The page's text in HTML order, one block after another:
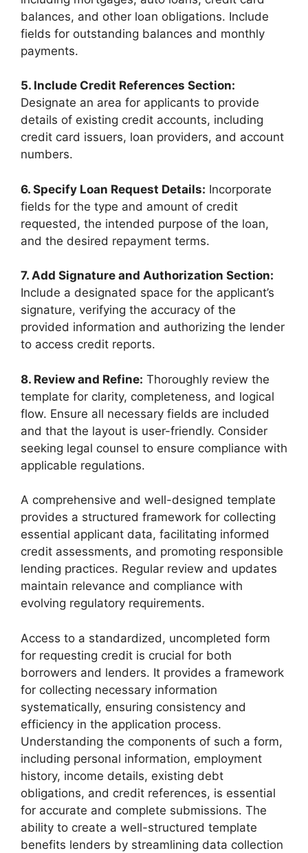
balances, and other loan obligations. Include
fields for outstanding balances and monthly
payments.
5. Include Credit References Section:
Designate an area for applicants to provide
details of existing credit accounts, including
credit card issuers, loan providers, and account
numbers.
6. Specify Loan Request Details: Incorporate
fields for the type and amount of credit
requested, the intended purpose of the loan,
and the desired repayment terms.
7. Add Signature and Authorization Section:
Include a designated space for the applicant’s
signature, verifying the accuracy of the
provided information and authorizing the lender
to access credit reports.
8. Review and Refine: Thoroughly review the
template for clarity, completeness, and logical
flow. Ensure all necessary fields are included
and that the layout is user-friendly. Consider
seeking legal counsel to ensure compliance with
applicable regulations.
A comprehensive and well-designed template
provides a structured framework for collecting
essential applicant data, facilitating informed
credit assessments, and promoting responsible
lending practices. Regular review and updates
maintain relevance and compliance with
evolving regulatory requirements.
Access to a standardized, uncompleted form
for requesting credit is crucial for both
borrowers and lenders. It provides a framework
for collecting necessary information
systematically, ensuring consistency and
efficiency in the application process.
Understanding the components of such a form,
including personal information, employment
history, income details, existing debt
obligations, and credit references, is essential
for accurate and complete submissions. The
ability to create a well-structured template
benefits lenders by streamlining data collection